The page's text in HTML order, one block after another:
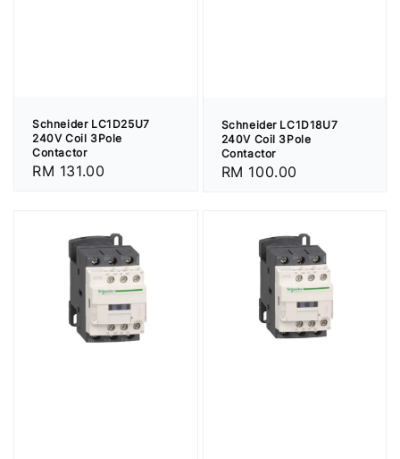
Schneider LC1D25U7
240V Coil 3Pole
Contactor
Regular
RM 131.00
Schneider LC1D18U7
240V Coil 3Pole
Contactor
Regular
RM 100.00